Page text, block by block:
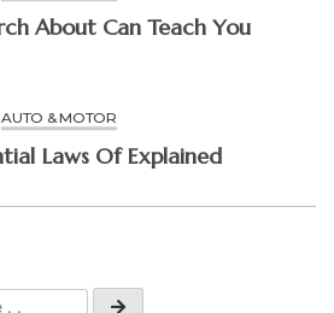
What Research About Can Teach You
AUTO & MOTOR
The Essential Laws Of Explained